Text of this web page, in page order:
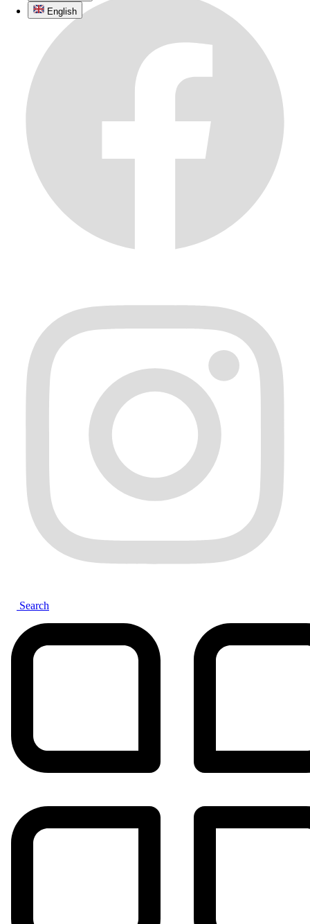
English
Search